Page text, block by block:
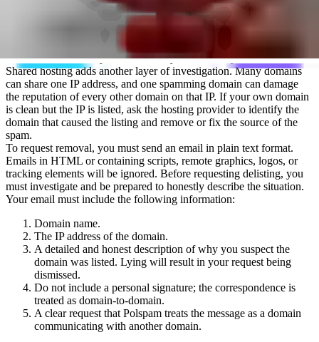
off incidents that are believed to be unintentional. An IP address is
usually listed because of a domain hosted on it; the IP address itself
cannot be delisted independently. Once the offending domain is no
longer sending spam, the host IP address is removed from the
blacklist automatically after seven days without any intervention.
Shared hosting adds another layer of investigation. Many domains
can share one IP address, and one spamming domain can damage
the reputation of every other domain on that IP. If your own domain
is clean but the IP is listed, ask the hosting provider to identify the
domain that caused the listing and remove or fix the source of the
spam.
To request removal, you must send an email in plain text format.
Emails in HTML or containing scripts, remote graphics, logos, or
tracking elements will be ignored. Before requesting delisting, you
must investigate and be prepared to honestly describe the situation.
Your email must include the following information:
Domain name.
The IP address of the domain.
A detailed and honest description of why you suspect the
domain was listed. Lying will result in your request being
dismissed.
Do not include a personal signature; the correspondence is
treated as domain-to-domain.
A clear request that Polspam treats the message as a domain
communicating with another domain.